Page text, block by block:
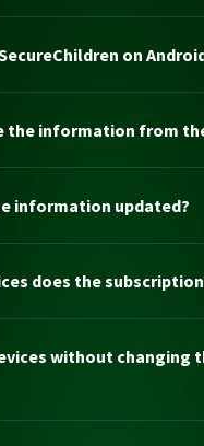
on
the information from
information updated?
does the
without changing